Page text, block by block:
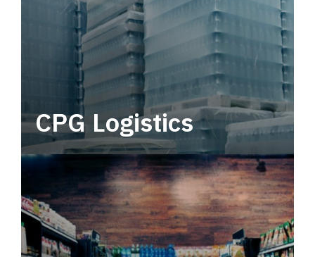
CPG Logistics
Power your supply chain with robust, end-to-
end CPG logistics.